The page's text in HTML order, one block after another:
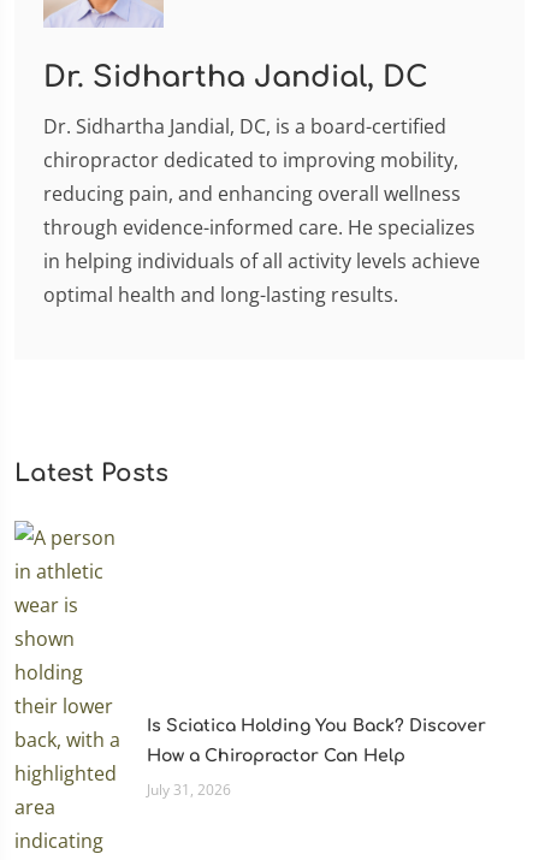
Dr. Sidhartha Jandial, DC
Dr. Sidhartha Jandial, DC, is a board-certified
chiropractor dedicated to improving mobility,
reducing pain, and enhancing overall wellness
through evidence-informed care. He specializes
in helping individuals of all activity levels achieve
optimal health and long-lasting results.
Latest Posts
Is Sciatica Holding You Back? Discover
How a Chiropractor Can Help
July 31, 2026